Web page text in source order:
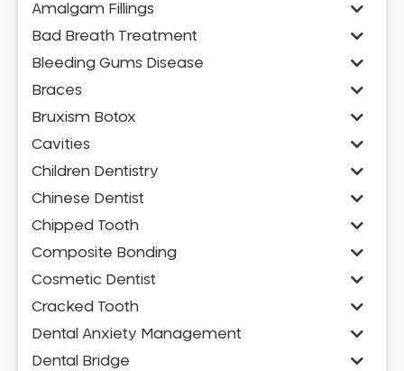
Amalgam Fillings
Bad Breath Treatment
Bleeding Gums Disease
Braces
Bruxism Botox
Cavities
Children Dentistry
Chinese Dentist
Chipped Tooth
Composite Bonding
Cosmetic Dentist
Cracked Tooth
Dental Anxiety Management
Dental Bridge